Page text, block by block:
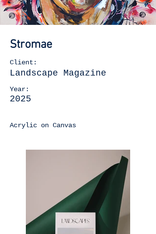
Stromae
Client:
Landscape Magazine
Year:
2025
Acrylic on Canvas